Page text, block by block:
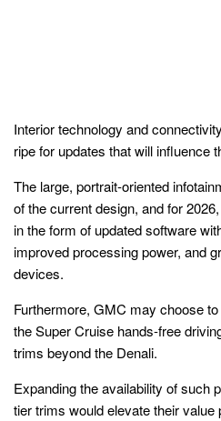
Interior technology and
ripe for updates that will influence
The large, portrait-oriented
of the current design, and for
in the form of updated software
improved processing power, and
devices.
Furthermore, GMC may choose
the Super Cruise hands-free
trims beyond the Denali.
Expanding the availability of such
tier trims would elevate their value